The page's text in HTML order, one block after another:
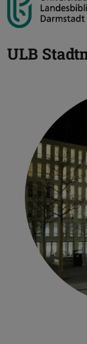
ULB